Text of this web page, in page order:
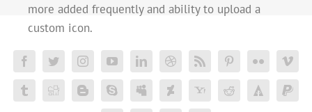
more added frequently and ability to upload a
custom icon.